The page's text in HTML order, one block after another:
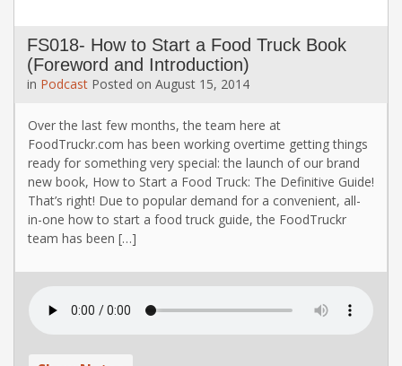
FS018- How to Start a Food Truck Book
(Foreword and Introduction)
in Podcast Posted on August 15, 2014
Over the last few months, the team here at
FoodTruckr.com has been working overtime getting things
ready for something very special: the launch of our brand
new book, How to Start a Food Truck: The Definitive Guide!
That’s right! Due to popular demand for a convenient, all-
in-one how to start a food truck guide, the FoodTruckr
team has been […]